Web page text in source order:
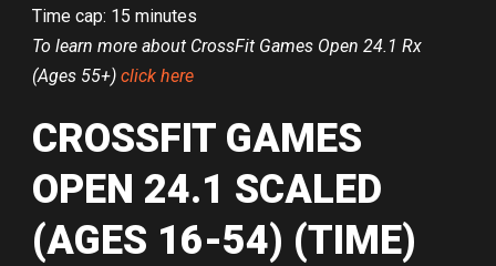
Time cap: 15 minutes
To learn more about CrossFit Games Open 24.1 Rx
(Ages 55+) click here
CROSSFIT GAMES
OPEN 24.1 SCALED
(AGES 16-54) (TIME)